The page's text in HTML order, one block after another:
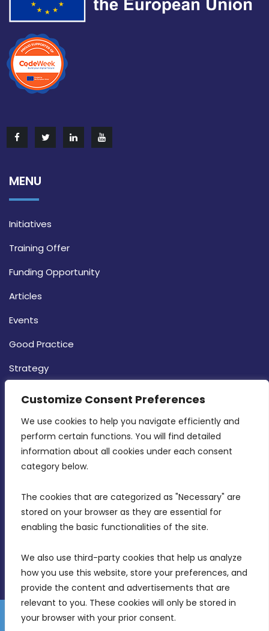
Customize Consent Preferences
We use cookies to help you navigate efficiently and
perform certain functions. You will find detailed
information about all cookies under each consent
category below.
The cookies that are categorized as "Necessary" are
stored on your browser as they are essential for
enabling the basic functionalities of the site.
We also use third-party cookies that help us analyze
how you use this website, store your preferences, and
provide the content and advertisements that are
relevant to you. These cookies will only be stored in
your browser with your prior consent.
MENU
Initiatives
Training Offer
Funding Opportunity
Articles
Events
Good Practice
Strategy
CONTACT INFO
MDIA, Twenty20 Business Centre, Triq l-
Intornjatur, Zone 3, Central Business District,
Birkirkara, CBD 3050
info@mdia.gov.mt
Disclaimer
Gender Equality Plan